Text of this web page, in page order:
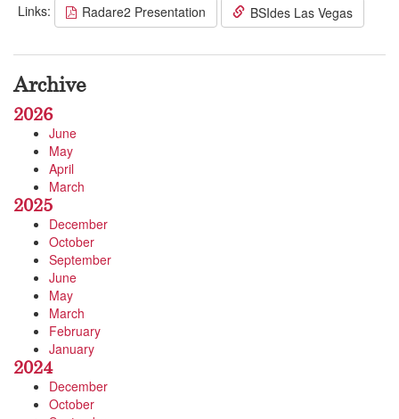
Links:
Radare2 Presentation BSIdes Las Vegas
Archive
2026
June
May
April
March
2025
December
October
September
June
May
March
February
January
2024
December
October